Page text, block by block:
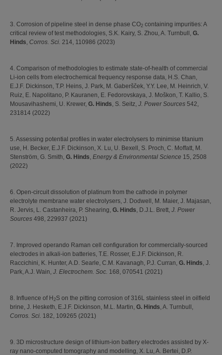
3. Corrosion of pipeline steel in dense phase CO2 containing impurities: A
critical review of test methodologies, S.K. Kairy, S. Zhou, A. Turnbull, G.
Hinds, Corros. Sci. 214, 110986 (2023)
4. Comparison of methodologies to estimate state-of-health of commercial
Li-ion cells from electrochemical frequency response data, H.S. Chan,
E.J.F. Dickinson, T.P. Heins, J. Park, M. Gaberšček, Y.Y. Lee, M. Heinrich, V.
Ruiz, E. Napolitano, P. Kauranen, E. Fedorovskaya, J. Moškon, T. Kallio, S.
Mousavihashemi, U. Krewer, G. Hinds, S. Seitz, J. Power Sources 542,
231814 (2022)
5. Assessing potential profiles in water electrolysers to minimise titanium
use, H. Becker, E.J.F. Dickinson, X. Lu, U. Bexell, S. Proch, C. Moffatt, M.
Stenström, G. Smith, G. Hinds, Energy & Environmental Science 15, 2508
(2022)
6. Open-circuit dissolution of platinum from the cathode in polymer
electrolyte membrane water electrolysers, J. Dodwell, M. Maier, J. Majasan,
R. Jervis, L. Castanheira, P. Shearing, G. Hinds, D.J.L. Brett, J. Power
Sources 498, 229937 (2021)
7. Improved operando Raman cell configuration for commercially-sourced
electrodes in alkali-ion batteries, T.E. Rosser, E.J.F. Dickinson, R.
Raccichini, K. Hunter, A.D. Searle, C.M. Kavanagh, P.J. Curran, G. Hinds, J.
Park, A.J. Wain, J. Electrochem. Soc. 168, 070541 (2021)
8. Influence of H 2S on the pitting corrosion of 316L stainless steel in oilfield
brine, J. Hesketh, E.J.F. Dickinson, M.L. Martin, G. Hinds, A. Turnbull,
Corros. Sci. 182, 109265 (2021)
9. 3D microstructure design of lithium-ion battery electrodes assisted by X-
ray nano-computed tomography and modelling, X. Lu, A. Bertei, D.P.